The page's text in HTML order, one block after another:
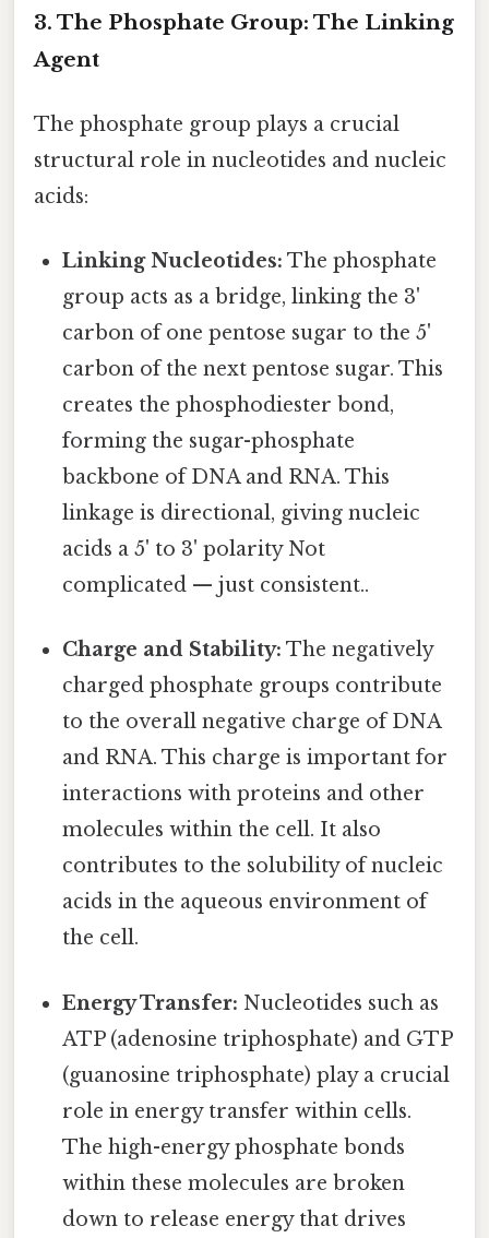
3. The Phosphate Group: The Linking
Agent
The phosphate group plays a crucial
structural role in nucleotides and nucleic
acids:
Linking Nucleotides: The phosphate
group acts as a bridge, linking the 3'
carbon of one pentose sugar to the 5'
carbon of the next pentose sugar. This
creates the phosphodiester bond,
forming the sugar-phosphate
backbone of DNA and RNA. This
linkage is directional, giving nucleic
acids a 5' to 3' polarity Not
complicated — just consistent..
Charge and Stability: The negatively
charged phosphate groups contribute
to the overall negative charge of DNA
and RNA. This charge is important for
interactions with proteins and other
molecules within the cell. It also
contributes to the solubility of nucleic
acids in the aqueous environment of
the cell.
Energy Transfer: Nucleotides such as
ATP (adenosine triphosphate) and GTP
(guanosine triphosphate) play a crucial
role in energy transfer within cells.
The high-energy phosphate bonds
within these molecules are broken
down to release energy that drives